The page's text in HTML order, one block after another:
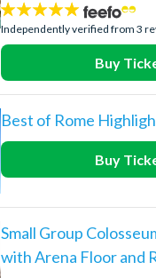
5
stars:
Independently verified from 3
Buy
Best of Rome
Buy
Small Group
with Arena Floor and